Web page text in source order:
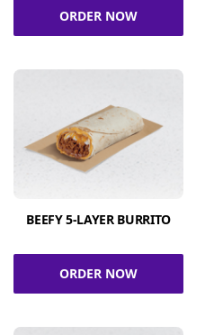
ORDER NOW
BEEFY 5-LAYER BURRITO
ORDER NOW